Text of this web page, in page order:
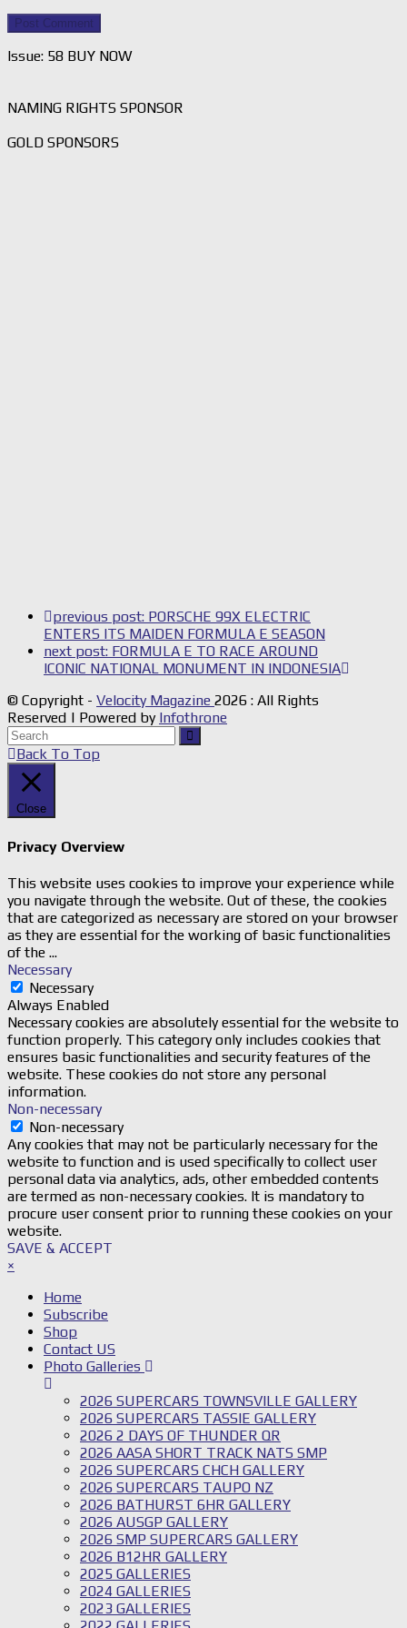
Issue: 58 BUY NOW
NAMING RIGHTS SPONSOR
GOLD SPONSORS
previous post: PORSCHE 99X ELECTRIC
ENTERS ITS MAIDEN FORMULA E SEASON
next post: FORMULA E TO RACE AROUND
ICONIC NATIONAL MONUMENT IN INDONESIA
© Copyright - Velocity Magazine 2026 : All Rights
Reserved | Powered by Infothrone
Back To Top
Close
Privacy Overview
This website uses cookies to improve your experience while
you navigate through the website. Out of these, the cookies
that are categorized as necessary are stored on your browser
as they are essential for the working of basic functionalities
of the ...
Necessary
Necessary
Always Enabled
Necessary cookies are absolutely essential for the website to
function properly. This category only includes cookies that
ensures basic functionalities and security features of the
website. These cookies do not store any personal
information.
Non-necessary
Non-necessary
Any cookies that may not be particularly necessary for the
website to function and is used specifically to collect user
personal data via analytics, ads, other embedded contents
are termed as non-necessary cookies. It is mandatory to
procure user consent prior to running these cookies on your
website.
SAVE & ACCEPT
×
Home
Subscribe
Shop
Contact US
Photo Galleries
2026 SUPERCARS TOWNSVILLE GALLERY
2026 SUPERCARS TASSIE GALLERY
2026 2 DAYS OF THUNDER QR
2026 AASA SHORT TRACK NATS SMP
2026 SUPERCARS CHCH GALLERY
2026 SUPERCARS TAUPO NZ
2026 BATHURST 6HR GALLERY
2026 AUSGP GALLERY
2026 SMP SUPERCARS GALLERY
2026 B12HR GALLERY
2025 GALLERIES
2024 GALLERIES
2023 GALLERIES